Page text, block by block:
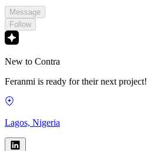
Message
Follow
New to Contra
Feranmi is ready for their next project!
Lagos, Nigeria